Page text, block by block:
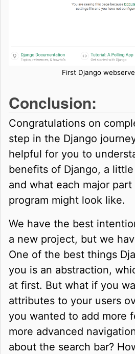
First Django
Conclusion:
Congratulations on
step in the Django
helpful for you to
benefits of Django, a
and what each major
program might look like.
We have the best
a new project, but we
One of the best things
you is an abstraction,
at first. But what if you
attributes to your users
you wanted to add more
more advanced
about the search bar?